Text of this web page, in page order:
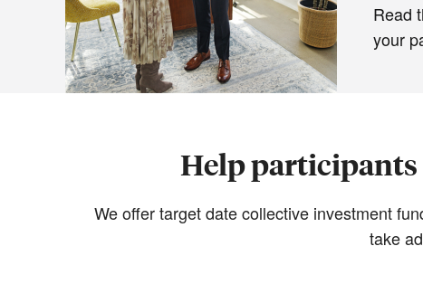
Read
your
Help participants
We offer target date collective investment
take